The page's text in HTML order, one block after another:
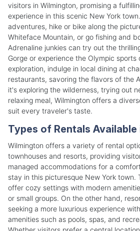
visitors in Wilmington, promising a
experience in this scenic New York
adventures, hike or bike along the
Whiteface Mountain, or go fishing and
Adrenaline junkies can try out the
Gorge or experience the Olympic
exploration, indulge in local dining at
restaurants, savoring the flavors of the
it's exploring the wilderness, trying out
relaxing meal, Wilmington offers a
suit every traveler's taste.
Types of Rentals
Wilmington offers a variety of rental
townhouses and resorts, providing
managed accommodations for a
stay in this picturesque New York town.
offer cozy settings with modern
or small groups. On the other hand,
seeking a more luxurious experience
amenities such as pools, spas, and